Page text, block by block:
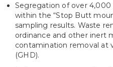
Segregation of over
within the “Stop Butt
sampling results. Waste
ordinance and other inert
contamination removal at
(GHD).